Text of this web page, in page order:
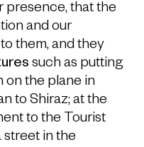
presence, that the
and our
them, and they
such as putting
on the plane in
to Shiraz; at the
to the Tourist
street in the